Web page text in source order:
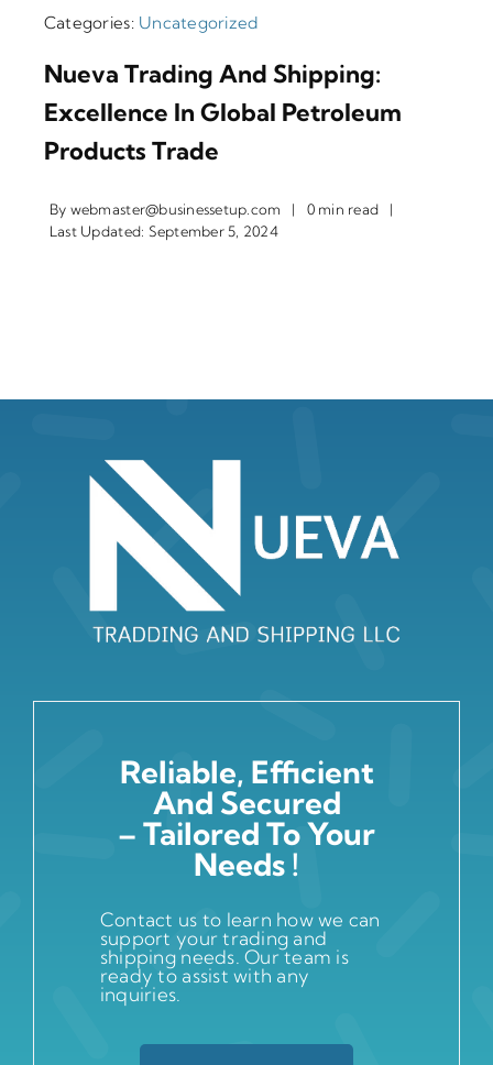
Categories: Uncategorized
Nueva Trading And Shipping:
Excellence In Global Petroleum
Products Trade
By webmaster@businessetup.com | 0 min read
|
Last Updated: September 5, 2024
Reliable, Efficient
And Secured
– Tailored To Your
Needs !
Contact us to learn how we can
support your trading and
shipping needs. Our team is
ready to assist with any
inquiries.